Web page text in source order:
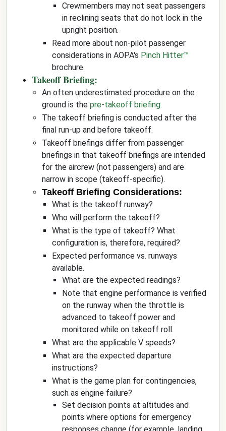
Crewmembers may not seat passengers
in reclining seats that do not lock in the
upright position.
Read more about non-pilot passenger
considerations in AOPA's Pinch Hitter™
brochure.
Takeoff Briefing:
An often underestimated procedure on the
ground is the pre-takeoff briefing.
The takeoff briefing is conducted after the
final run-up and before takeoff.
Takeoff briefings differ from passenger
briefings in that takeoff briefings are intended
for the aircrew (not passengers) and are
narrow in scope (takeoff-specific).
Takeoff Briefing Considerations:
What is the takeoff runway?
Who will perform the takeoff?
What is the type of takeoff? What
configuration is, therefore, required?
Expected performance vs. runways
available.
What are the expected readings?
Note that engine performance is verified
on the runway when the throttle is
advanced to takeoff power and
monitored while on takeoff roll.
What are the applicable V speeds?
What are the expected departure
instructions?
What is the game plan for contingencies,
such as engine failure?
Set decision points at altitudes and
points where options for emergency